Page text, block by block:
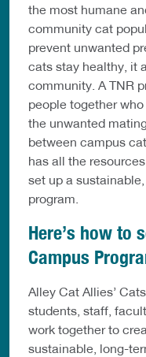
the most humane
community cat
prevent unwanted
cats stay healthy, it
community. A TNR
people together
the unwanted
between campus
has all the
set up a
program.
Here’s how to
Campus
Alley Cat Allies’
students, staff,
work together to
sustainable, long-